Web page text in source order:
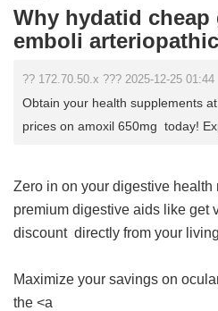
Why hydatid cheap
emboli
?? 172.70.50.x ??? 2025-12-25 01:44
Obtain your health supplements
prices on amoxil 650mg today!
Zero in on your digestive
premium digestive aids like get
discountdirectly from your
Maximize your savings on
the <a